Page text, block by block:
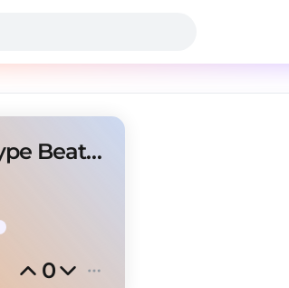
Lost Cause - Polo G Type Beat x NoCap Type Beat
0